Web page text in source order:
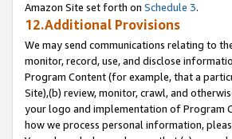
Amazon Site set forth on Schedule 3.
12.Additional Provisions
We may send communications relating to
monitor, record, use, and disclose
Program Content (for example, that a
Site),(b) review, monitor, crawl, and
your logo and implementation of Program
how we process personal information,